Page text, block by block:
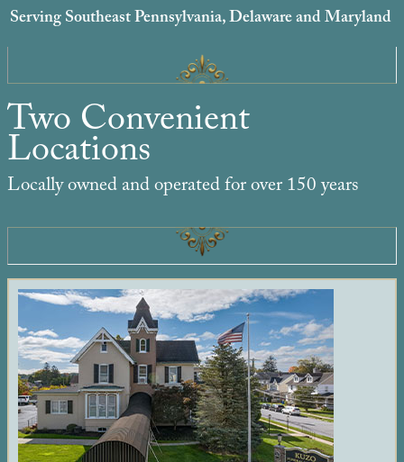
Serving Southeast Pennsylvania, Delaware and Maryland
Two Convenient
Locations
Locally owned and operated for over 150 years